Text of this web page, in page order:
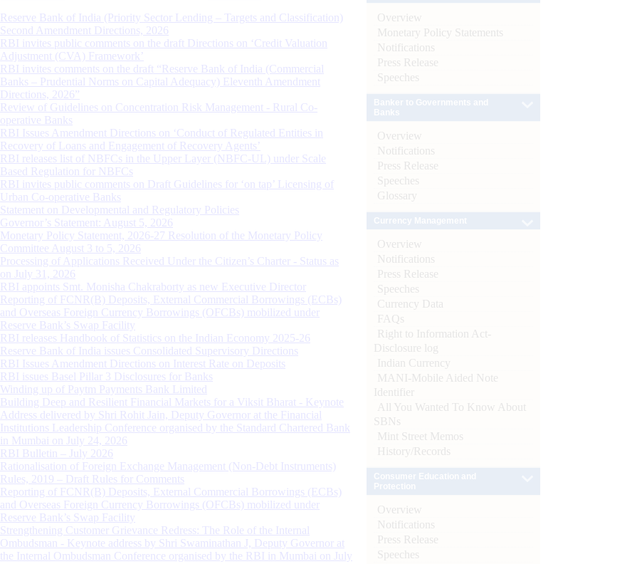
Reserve Bank of India (Priority Sector Lending – Targets and Classification)
Second Amendment Directions, 2026
RBI invites public comments on the draft Directions on ‘Credit Valuation
Adjustment (CVA) Framework’
RBI invites comments on the draft “Reserve Bank of India (Commercial
Banks – Prudential Norms on Capital Adequacy) Eleventh Amendment
Directions, 2026”
Review of Guidelines on Concentration Risk Management - Rural Co-
operative Banks
RBI Issues Amendment Directions on ‘Conduct of Regulated Entities in
Recovery of Loans and Engagement of Recovery Agents’
RBI releases list of NBFCs in the Upper Layer (NBFC-UL) under Scale
Based Regulation for NBFCs
RBI invites public comments on Draft Guidelines for ‘on tap’ Licensing of
Urban Co-operative Banks
Statement on Developmental and Regulatory Policies
Governor’s Statement: August 5, 2026
Monetary Policy Statement, 2026-27 Resolution of the Monetary Policy
Committee August 3 to 5, 2026
Processing of Applications Received Under the Citizen’s Charter - Status as
on July 31, 2026
RBI appoints Smt. Monisha Chakraborty as new Executive Director
Reporting of FCNR(B) Deposits, External Commercial Borrowings (ECBs)
and Overseas Foreign Currency Borrowings (OFCBs) mobilized under
Reserve Bank’s Swap Facility
RBI releases Handbook of Statistics on the Indian Economy 2025-26
Reserve Bank of India issues Consolidated Supervisory Directions
RBI Issues Amendment Directions on Interest Rate on Deposits
RBI issues Basel Pillar 3 Disclosures for Banks
Winding up of Paytm Payments Bank Limited
Building Deep and Resilient Financial Markets for a Viksit Bharat - Keynote
Address delivered by Shri Rohit Jain, Deputy Governor at the Financial
Institutions Leadership Conference organised by the Standard Chartered Bank
in Mumbai on July 24, 2026
RBI Bulletin – July 2026
Rationalisation of Foreign Exchange Management (Non-Debt Instruments)
Rules, 2019 – Draft Rules for Comments
Reporting of FCNR(B) Deposits, External Commercial Borrowings (ECBs)
and Overseas Foreign Currency Borrowings (OFCBs) mobilized under
Reserve Bank’s Swap Facility
Strengthening Customer Grievance Redress: The Role of the Internal
Ombudsman - Keynote address by Shri Swaminathan J, Deputy Governor at
the Internal Ombudsman Conference organised by the RBI in Mumbai on July
Overview
Monetary Policy Statements
Notifications
Press Release
Speeches
Overview
Notifications
Press Release
Speeches
Glossary
Overview
Notifications
Press Release
Speeches
Currency Data
FAQs
Right to Information Act-
Disclosure log
Indian Currency
MANI-Mobile Aided Note
Identifier
All You Wanted To Know About
SBNs
Mint Street Memos
History/Records
Overview
Notifications
Press Release
Speeches